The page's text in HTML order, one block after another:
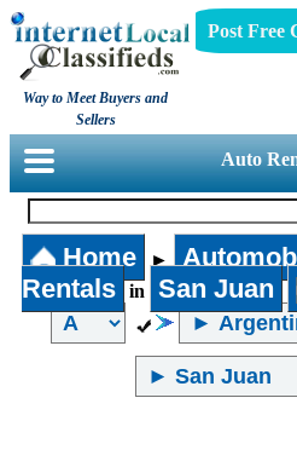
Way to Meet Buyers and
Sellers
Post Free
Auto
Home ►
Rentals
in San Juan